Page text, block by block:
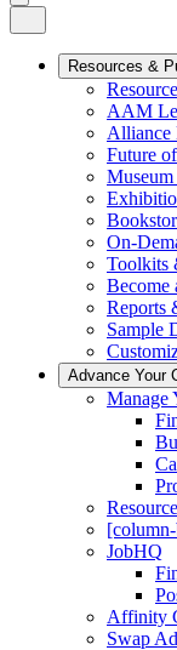
Menu
Menu
Close
Primary
Navigation
Resources &
AAM
Alliance
Future
Museum
On-
Toolkits
Become
Reports
Sample
Advance Your
Manage
JobHQ
Affinity
Swap